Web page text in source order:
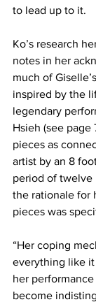
to lead up to it.
Ko’s research
notes in her
much of
inspired by the
legendary
Hsieh (see page
pieces as
artist by an 8
period of twelve
the rationale for
pieces was
“Her coping
everything like
her
become